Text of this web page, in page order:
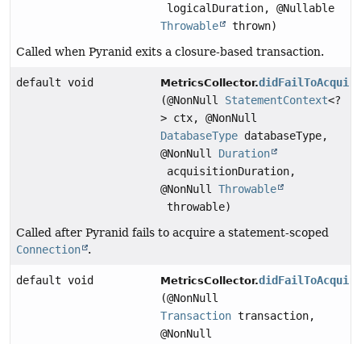
logicalDuration, @Nullable
Throwable
thrown)
Called when Pyranid exits a closure-based transaction.
default void MetricsCollector.
(@NonNull StatementContext<?
> ctx, @NonNull
DatabaseType databaseType,
@NonNull Duration
acquisitionDuration,
@NonNullThrowable
throwable)
Called after Pyranid fails to acquire a statement-scoped
Connection
.
default void MetricsCollector.
(@NonNull
Transaction transaction,
@NonNull